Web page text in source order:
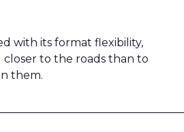
with its format flexibility,
closer to the roads than to
them.